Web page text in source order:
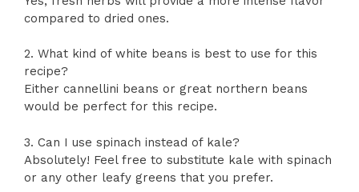
compared to dried ones.
2. What kind of white beans is best to use for this
recipe?
Either cannellini beans or great northern beans
would be perfect for this recipe.
3. Can I use spinach instead of kale?
Absolutely! Feel free to substitute kale with spinach
or any other leafy greens that you prefer.